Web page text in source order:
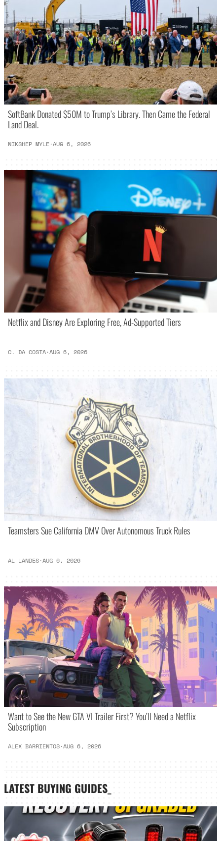
SoftBank Donated $50M to Trump’s Library. Then Came the Federal
Land Deal.
NIKSHEP MYLE·AUG 6, 2026
Netflix and Disney Are Exploring Free, Ad-Supported Tiers
C. DA COSTA·AUG 6, 2026
Teamsters Sue California DMV Over Autonomous Truck Rules
AL LANDES·AUG 6, 2026
Want to See the New GTA VI Trailer First? You’ll Need a Netflix
Subscription
ALEX BARRIENTOS·AUG 6, 2026
LATEST BUYING GUIDES